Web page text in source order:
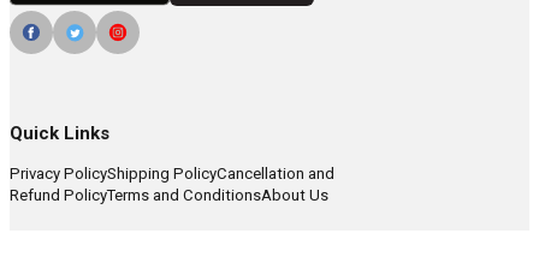
Quick Links
Privacy PolicyShipping PolicyCancellation and
Refund PolicyTerms and ConditionsAbout Us